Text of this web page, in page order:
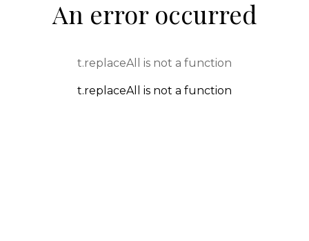
An error occurred
t.replaceAll is not a function
t.replaceAll is not a function